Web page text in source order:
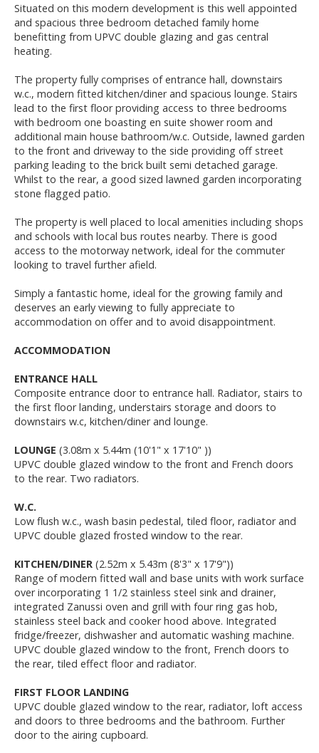
Situated on this modern development is this well appointed
and spacious three bedroom detached family home
benefitting from UPVC double glazing and gas central
heating.
The property fully comprises of entrance hall, downstairs
w.c., modern fitted kitchen/diner and spacious lounge. Stairs
lead to the first floor providing access to three bedrooms
with bedroom one boasting en suite shower room and
additional main house bathroom/w.c. Outside, lawned garden
to the front and driveway to the side providing off street
parking leading to the brick built semi detached garage.
Whilst to the rear, a good sized lawned garden incorporating
stone flagged patio.
The property is well placed to local amenities including shops
and schools with local bus routes nearby. There is good
access to the motorway network, ideal for the commuter
looking to travel further afield.
Simply a fantastic home, ideal for the growing family and
deserves an early viewing to fully appreciate to
accommodation on offer and to avoid disappointment.
ACCOMMODATION
ENTRANCE HALL
Composite entrance door to entrance hall. Radiator, stairs to
the first floor landing, understairs storage and doors to
downstairs w.c, kitchen/diner and lounge.
LOUNGE (3.08m x 5.44m (10'1" x 17'10" ))
UPVC double glazed window to the front and French doors
to the rear. Two radiators.
W.C.
Low flush w.c., wash basin pedestal, tiled floor, radiator and
UPVC double glazed frosted window to the rear.
KITCHEN/DINER (2.52m x 5.43m (8'3" x 17'9"))
Range of modern fitted wall and base units with work surface
over incorporating 1 1/2 stainless steel sink and drainer,
integrated Zanussi oven and grill with four ring gas hob,
stainless steel back and cooker hood above. Integrated
fridge/freezer, dishwasher and automatic washing machine.
UPVC double glazed window to the front, French doors to
the rear, tiled effect floor and radiator.
FIRST FLOOR LANDING
UPVC double glazed window to the rear, radiator, loft access
and doors to three bedrooms and the bathroom. Further
door to the airing cupboard.